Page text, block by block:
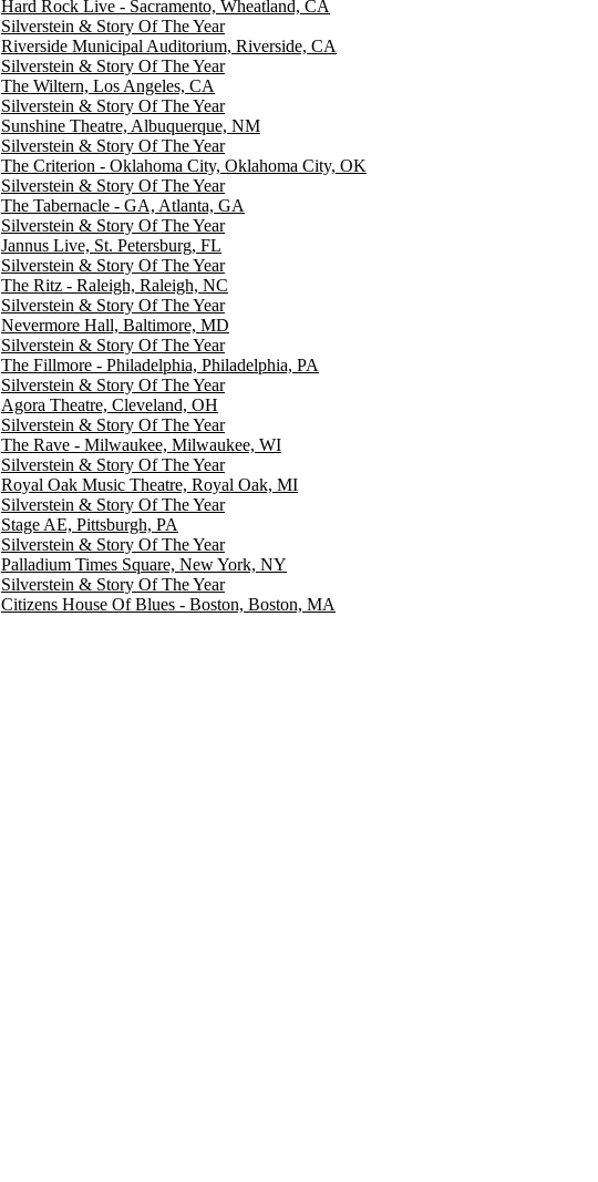
Hard Rock Live - Sacramento, Wheatland, CA
Silverstein & Story Of The Year
Riverside Municipal Auditorium, Riverside, CA
Silverstein & Story Of The Year
The Wiltern, Los Angeles, CA
Silverstein & Story Of The Year
Sunshine Theatre, Albuquerque, NM
Silverstein & Story Of The Year
The Criterion - Oklahoma City, Oklahoma City, OK
Silverstein & Story Of The Year
The Tabernacle - GA, Atlanta, GA
Silverstein & Story Of The Year
Jannus Live, St. Petersburg, FL
Silverstein & Story Of The Year
The Ritz - Raleigh, Raleigh, NC
Silverstein & Story Of The Year
Nevermore Hall, Baltimore, MD
Silverstein & Story Of The Year
The Fillmore - Philadelphia, Philadelphia, PA
Silverstein & Story Of The Year
Agora Theatre, Cleveland, OH
Silverstein & Story Of The Year
The Rave - Milwaukee, Milwaukee, WI
Silverstein & Story Of The Year
Royal Oak Music Theatre, Royal Oak, MI
Silverstein & Story Of The Year
Stage AE, Pittsburgh, PA
Silverstein & Story Of The Year
Palladium Times Square, New York, NY
Silverstein & Story Of The Year
Citizens House Of Blues - Boston, Boston, MA